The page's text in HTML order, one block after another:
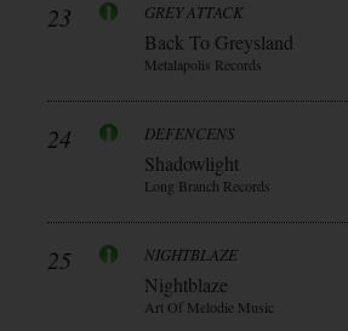
23 GREY ATTACK
Back To Greysland
Metalapolis Records
24 DEFENCENS
Shadowlight
Long Branch Records
25 NIGHTBLAZE
Nightblaze
Art Of Melodie Music